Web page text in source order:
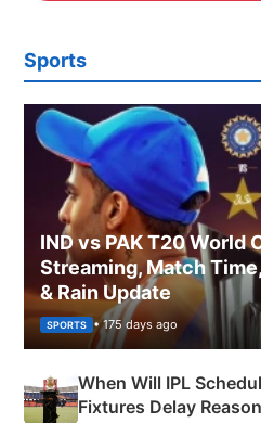
Sports
IND vs PAK T20 World
Streaming, Match
& Rain Update
SPORTS • 175 days ago
When Will IPL
Fixtures Delay